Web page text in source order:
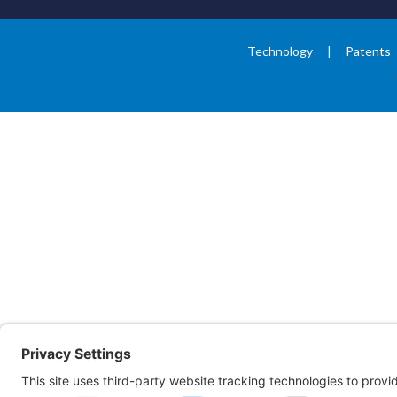
Technology Patents